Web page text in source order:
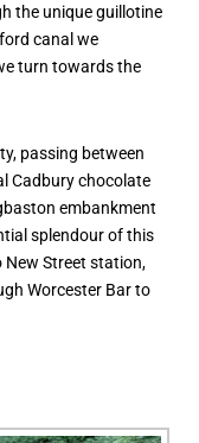
the unique guillotine
canal we
turn towards the
passing between
Cadbury chocolate
embankment
splendour of this
Street station,
Worcester Bar to